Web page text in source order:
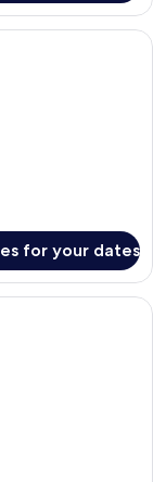
two beds, a desk,
for your dates